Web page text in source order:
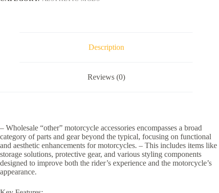
Description
Reviews (0)
– Wholesale “other” motorcycle accessories encompasses a broad
category of parts and gear beyond the typical, focusing on functional
and aesthetic enhancements for motorcycles. – This includes items like
storage solutions, protective gear, and various styling components
designed to improve both the rider’s experience and the motorcycle’s
appearance.